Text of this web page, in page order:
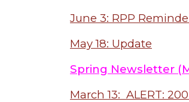
June 3: RPP
May 18: Update
Spring Newsletter
March 13: ALERT: